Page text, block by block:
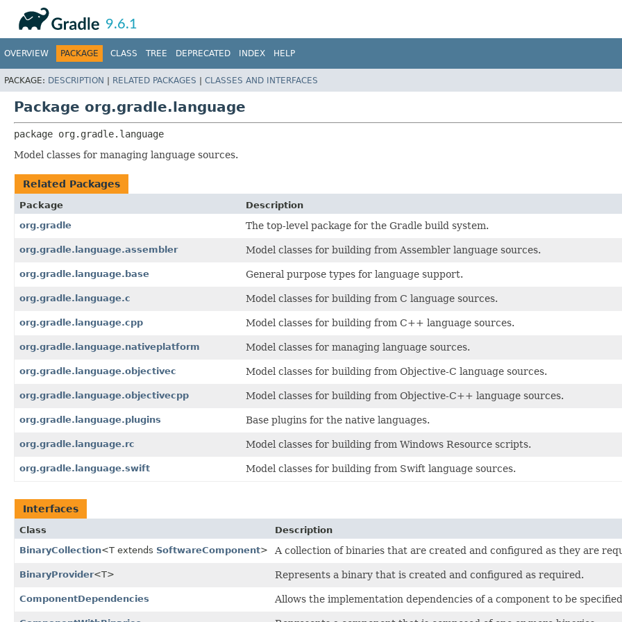
Javadoc
9.6.1
OVERVIEW PACKAGE CLASS TREE DEPRECATED INDEX HELP
PACKAGE: DESCRIPTION | RELATED PACKAGES | CLASSES AND INTERFACES
Package org.gradle.language
package org.gradle.language
Model classes for managing language sources.
Related Packages
Package
Description
org.gradle
The top-level package for the Gradle build system.
org.gradle.language.assembler Model classes for building from Assembler language sources.
org.gradle.language.base General purpose types for language support.
org.gradle.language.c Model classes for building from C language sources.
org.gradle.language.cpp Model classes for building from C++ language sources.
org.gradle.language.nativeplatform Model classes for managing language sources.
org.gradle.language.objectivec Model classes for building from Objective-C language sources.
org.gradle.language.objectivecpp Model classes for building from Objective-C++ language sources.
org.gradle.language.plugins Base plugins for the native languages.
org.gradle.language.rc Model classes for building from Windows Resource scripts.
org.gradle.language.swift Model classes for building from Swift language sources.
Interfaces
Class
Description
BinaryCollection<T extends SoftwareComponent> A collection of binaries that are created and configured as they are
BinaryProvider<T> Represents a binary that is created and configured as required.
ComponentDependencies Allows the implementation dependencies of a component to be